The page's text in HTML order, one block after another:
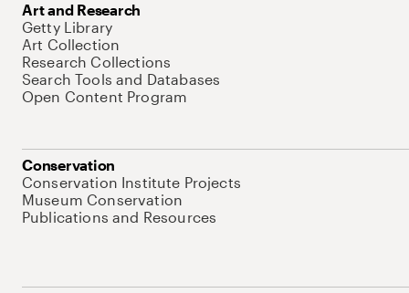
Art and Research
Getty Library
Art Collection
Research Collections
Search Tools and Databases
Open Content Program
Conservation
Conservation Institute Projects
Museum Conservation
Publications and Resources